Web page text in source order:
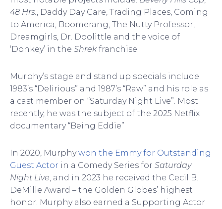
48 Hrs.
, Daddy Day Care, Trading Places, Coming
to America, Boomerang, The Nutty Professor,
Dreamgirls, Dr. Doolittle and the voice of
‘Donkey’ in the Shrekfranchise.
Murphy’s stage and stand up specials include
1983’s “Delirious” and 1987’s “Raw” and his role as
a cast member on “Saturday Night Live”. Most
recently, he was the subject of the 2025 Netflix
documentary “Being Eddie”
In 2020, Murphywon the Emmy for Outstanding
Guest Actor in a Comedy Series for Saturday
Night Live , and in 2023 he received the Cecil B.
DeMille Award – the Golden Globes’ highest
honor. Murphy also earned a Supporting Actor